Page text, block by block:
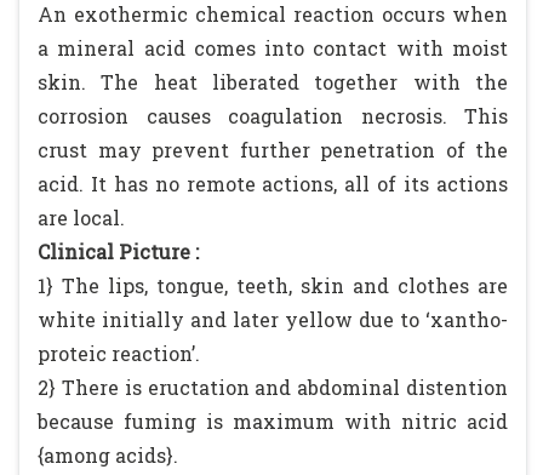
An exothermic chemical reaction occurs when
a mineral acid comes into contact with moist
skin. The heat liberated together with the
corrosion causes coagulation necrosis. This
crust may prevent further penetration of the
acid. It has no remote actions, all of its actions
are local.
Clinical Picture :
1} The lips, tongue, teeth, skin and clothes are
white initially and later yellow due to ‘xantho-
proteic reaction’.
2} There is eructation and abdominal distention
because fuming is maximum with nitric acid
{among acids}.